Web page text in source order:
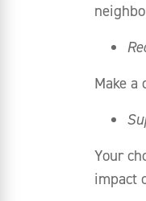
Make
Your
impact